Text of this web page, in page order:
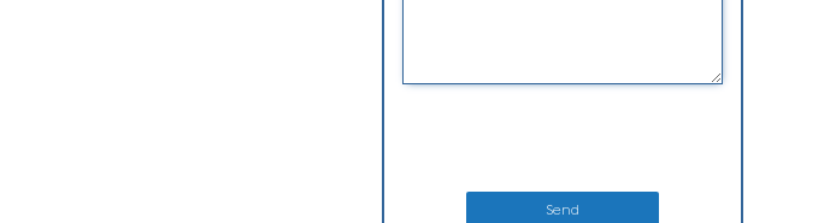
Send